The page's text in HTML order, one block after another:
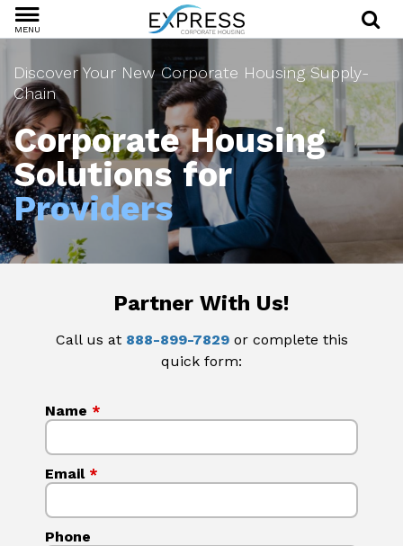
MENU
Discover Your New Corporate Housing Supply-
Chain
Corporate Housing
Solutions for
Providers
Partner With Us!
Call us at 888-899-7829or complete this
quick form:
Name *
Email *
Phone